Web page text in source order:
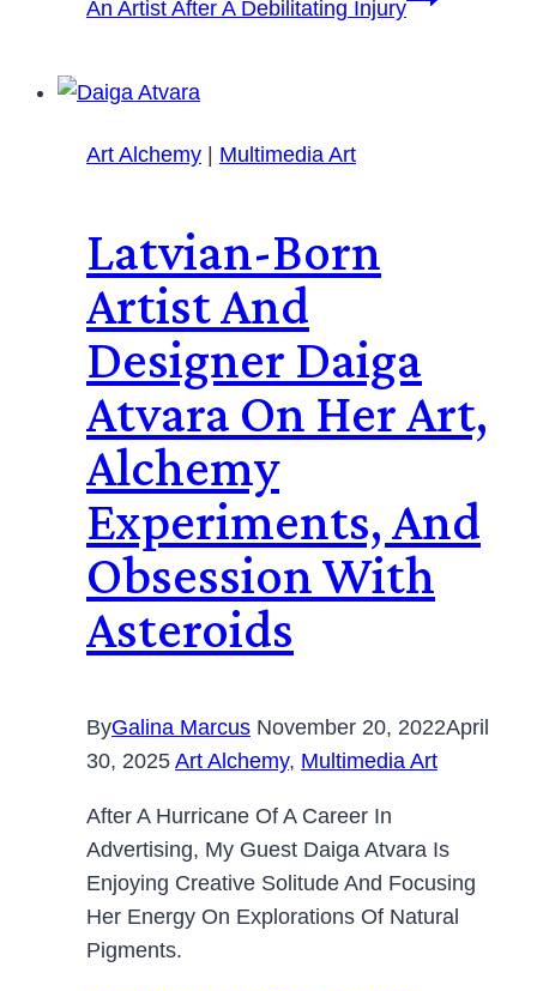
An Artist After A Debilitating Injury
Art Alchemy | Multimedia Art
Latvian-Born
Artist And
Designer Daiga
Atvara On Her Art,
Alchemy
Experiments, And
Obsession With
Asteroids
ByGalina Marcus November 20, 2022April
30, 2025 Art Alchemy, Multimedia Art
After A Hurricane Of A Career In
Advertising, My Guest Daiga Atvara Is
Enjoying Creative Solitude And Focusing
Her Energy On Explorations Of Natural
Pigments.